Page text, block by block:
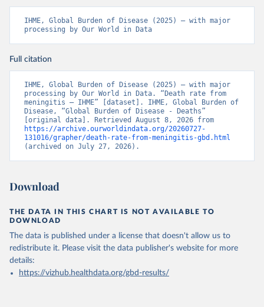
IHME, Global Burden of Disease (2025) – with major
processing by Our World in Data
Full citation
IHME, Global Burden of Disease (2025) – with major
processing by Our World in Data. “Death rate from
meningitis – IHME” [dataset]. IHME, Global Burden of
Disease, “Global Burden of Disease - Deaths”
https://archive.ourworldindata.org/20260727-
131016/grapher/death-rate-from-meningitis-gbd.html
(archived on July 27, 2026).
Download
THE DATA IN THIS CHART IS NOT AVAILABLE TO
DOWNLOAD
The data is published under a license that doesn't allow us to
redistribute it. Please visit the data publisher's website for more
details:
https://vizhub.healthdata.org/gbd-results/